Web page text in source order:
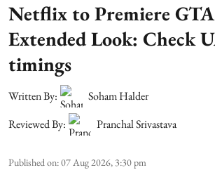
Netflix to Premiere
Extended Look: Check
timings
Written By:
Soham Halder
Reviewed By:
Pranchal Srivastava
Published on:07 Aug 2026, 3:30 pm